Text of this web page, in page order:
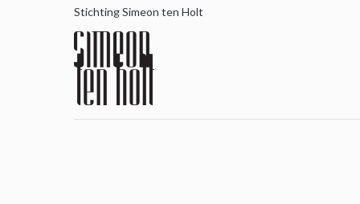
Stichting Simeon ten Holt